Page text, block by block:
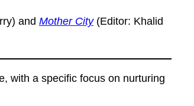
and Mother City(Editor: Khalid
with a specific focus on nurturing